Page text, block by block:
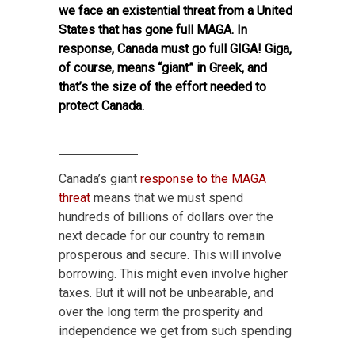
we face an existential threat from a United
States that has gone full MAGA. In
response, Canada must go full GIGA! Giga,
of course, means “giant” in Greek, and
that’s the size of the effort needed to
protect Canada.
Canada’s giant response to the MAGA
threat means that we must spend
hundreds of billions of dollars over the
next decade for our country to remain
prosperous and secure. This will involve
borrowing. This might even involve higher
taxes. But it will not be unbearable, and
over the long term the prosperity and
independence we get from such spending